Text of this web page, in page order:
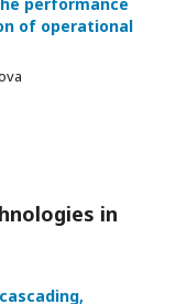
of operational
in